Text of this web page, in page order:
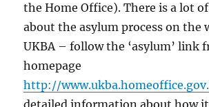
the Home Office). There is a lot
about the asylum process on the
UKBA – follow the ‘asylum’ link
homepage
http://